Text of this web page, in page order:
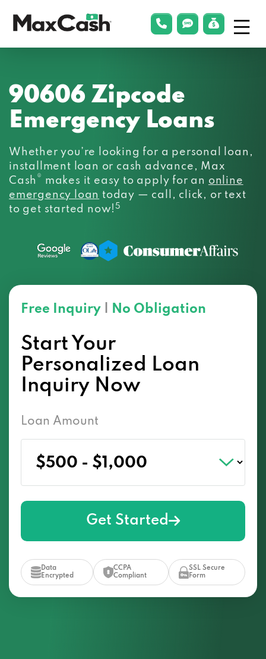
phonelink
smsLink Menu
90606 Zipcode
Emergency Loans
Whether you’re looking for a personal loan,
installment loan or cash advance, Max
Cash ® makes it easy to apply for an online
emergency loan today — call, click, or text
to get started now!5
Free Inquiry No Obligation
Start Your
Personalized Loan
Inquiry Now
Loan Amount
Get Started
Data
Encrypted
CCPA
Compliant
SSL Secure
Form